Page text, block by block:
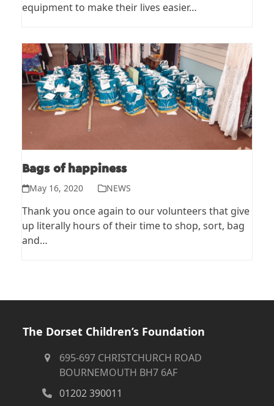
equipment to make their lives easier…
Bags of happiness
May 16, 2020 NEWS
Thank you once again to our volunteers that give
up literally hours of their time to shop, sort, bag
and…
The Dorset Children’s Foundation
695-697 CHRISTCHURCH ROAD
BOURNEMOUTH BH7 6AF
01202 390011